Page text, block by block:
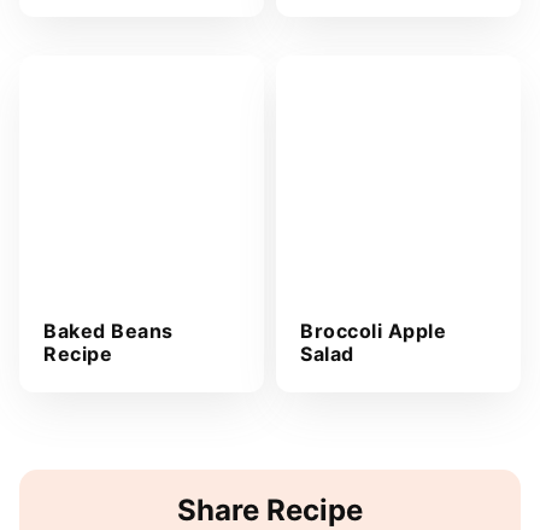
Baked Beans
Recipe
Broccoli Apple
Salad
Share Recipe